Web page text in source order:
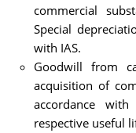
commercial
Special
with IAS.
Goodwill from
acquisition of
accordance
respective useful